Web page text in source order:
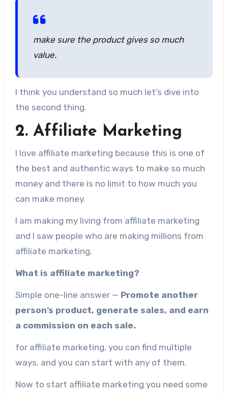
make sure the product gives so much
value.
I think you understand so much let’s dive into
the second thing.
2. Affiliate Marketing
I love affiliate marketing because this is one of
the best and authentic ways to make so much
money and there is no limit to how much you
can make money.
I am making my living from affiliate marketing
and I saw people who are making millions from
affiliate marketing.
What is affiliate marketing?
Simple one-line answer — Promote another
person’s product, generate sales, and earn
a commission on each sale.
for affiliate marketing, you can find multiple
ways, and you can start with any of them.
Now to start affiliate marketing you need some